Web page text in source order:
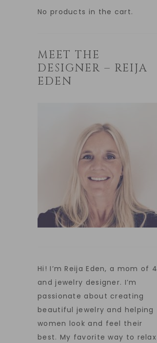
No products in the cart.
MEET THE
DESIGNER – REIJA
EDEN
Hi! I’m Reija Eden, a mom of 4
and jewelry designer. I’m
passionate about creating
beautiful jewelry and helping
women look and feel their
best. My favorite way to relax